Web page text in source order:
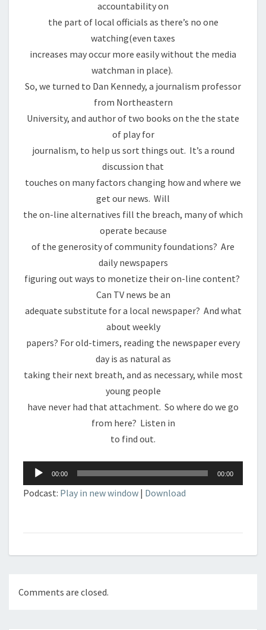
accountability on
the part of local officials as there’s no one
watching(even taxes
increases may occur more easily without the media
watchman in place).
So, we turned to Dan Kennedy, a journalism professor
from Northeastern
University, and author of two books on the the state
of play for
journalism, to help us sort things out. It’s a round
discussion that
touches on many factors changing how and where we
get our news. Will
the on-line alternatives fill the breach, many of which
operate because
of the generosity of community foundations? Are
daily newspapers
figuring out ways to monetize their on-line content?
Can TV news be an
adequate substitute for a local newspaper? And what
about weekly
papers? For old-timers, reading the newspaper every
day is as natural as
taking their next breath, and as necessary, while most
young people
have never had that attachment. So where do we go
from here? Listen in
to find out.
Audio
Player
00:00 00:00
Podcast: Play in new window | Download
Comments are closed.